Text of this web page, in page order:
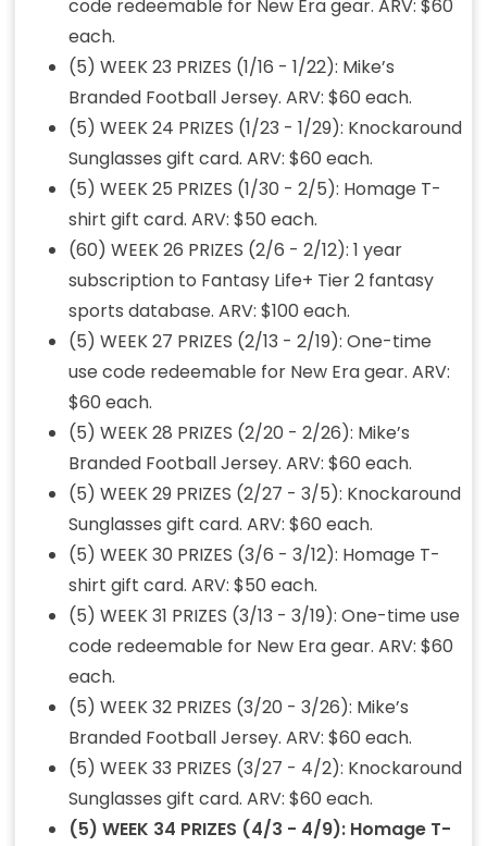
code redeemable for New Era gear. ARV: $60
each.
(5) WEEK 23 PRIZES (1/16 - 1/22): Mike’s
Branded Football Jersey. ARV: $60 each.
(5) WEEK 24 PRIZES (1/23 - 1/29): Knockaround
Sunglasses gift card. ARV: $60 each.
(5) WEEK 25 PRIZES (1/30 - 2/5): Homage T-
shirt gift card. ARV: $50 each.
(60) WEEK 26 PRIZES (2/6 - 2/12): 1 year
subscription to Fantasy Life+ Tier 2 fantasy
sports database. ARV: $100 each.
(5) WEEK 27 PRIZES (2/13 - 2/19): One-time
use code redeemable for New Era gear. ARV:
$60 each.
(5) WEEK 28 PRIZES (2/20 - 2/26): Mike’s
Branded Football Jersey. ARV: $60 each.
(5) WEEK 29 PRIZES (2/27 - 3/5): Knockaround
Sunglasses gift card. ARV: $60 each.
(5) WEEK 30 PRIZES (3/6 - 3/12): Homage T-
shirt gift card. ARV: $50 each.
(5) WEEK 31 PRIZES (3/13 - 3/19): One-time use
code redeemable for New Era gear. ARV: $60
each.
(5) WEEK 32 PRIZES (3/20 - 3/26): Mike’s
Branded Football Jersey. ARV: $60 each.
(5) WEEK 33 PRIZES (3/27 - 4/2): Knockaround
Sunglasses gift card. ARV: $60 each.
(5) WEEK 34 PRIZES (4/3 - 4/9): Homage T-